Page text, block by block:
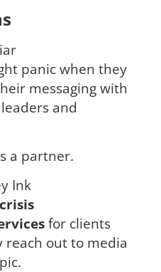
panic when they
messaging with
and
a partner.
Ink
for clients
reach out to media